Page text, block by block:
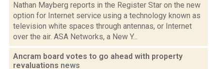
Nathan Mayberg reports in the Register Star on the new
option for Internet service using a technology known as
television white spaces through antennas, or Internet
over the air. ASA Networks, a New Y...
Ancram board votes to go ahead with property
revaluations news